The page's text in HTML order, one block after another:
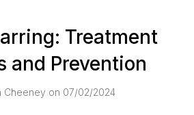
Treatment
and Prevention
Cheeney on 07/02/2024